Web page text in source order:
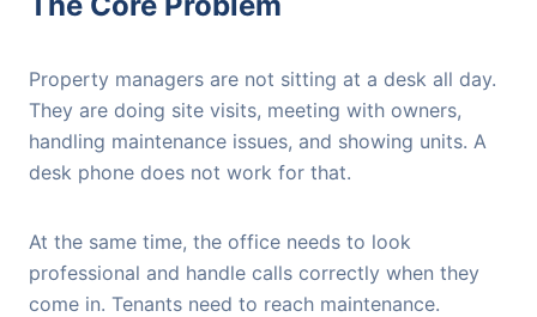
Property managers are not sitting at a desk all day.
They are doing site visits, meeting with owners,
handling maintenance issues, and showing units. A
desk phone does not work for that.
At the same time, the office needs to look
professional and handle calls correctly when they
come in. Tenants need to reach maintenance.